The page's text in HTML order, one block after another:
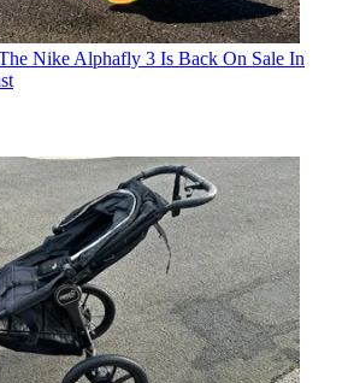
Nike Alphafly 3 Is Back On Sale In